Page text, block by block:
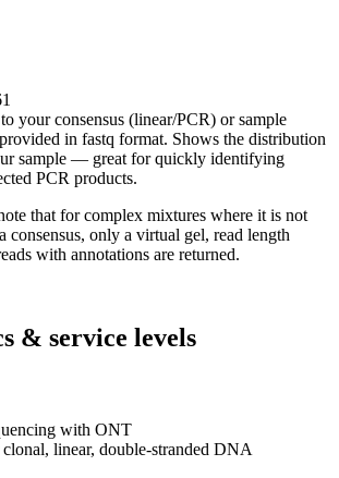
your consensus (linear/PCR) or sample
in fastq format. Shows the distribution
sample — great for quickly identifying
PCR products.
that for complex mixtures where it is not
consensus, only a virtual gel, read length
with annotations are returned.
& service levels
with ONT
linear, double-stranded DNA